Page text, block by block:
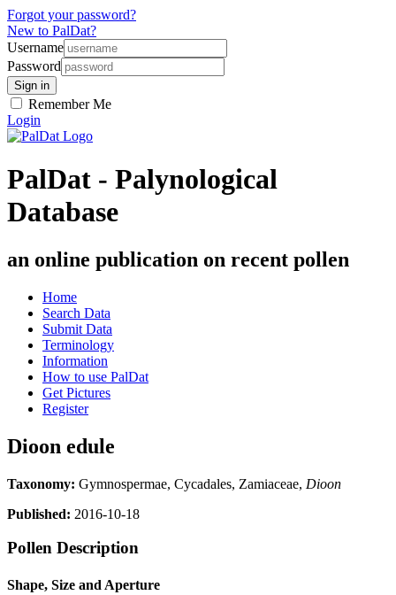
Forgot your password?
New to PalDat?
Username
Password
Remember Me
Login
PalDat - Palynological
Database
an online publication on recent pollen
Home
Search Data
Submit Data
Terminology
Information
How to use PalDat
Get Pictures
Register
Dioon edule
Taxonomy: Gymnospermae, Cycadales, Zamiaceae, Dioon
Published: 2016-10-18
Pollen Description
Shape, Size and Aperture